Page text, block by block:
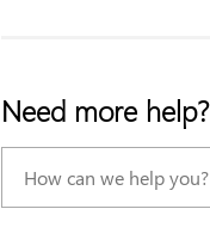
Need more help?